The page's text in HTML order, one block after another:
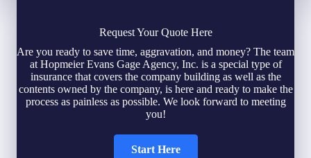
Request Your Quote Here
Are you ready to save time, aggravation, and money? The team
at Hopmeier Evans Gage Agency, Inc. is a special type of
insurance that covers the company building as well as the
contents owned by the company, is here and ready to make the
process as painless as possible. We look forward to meeting
you!
Start Here